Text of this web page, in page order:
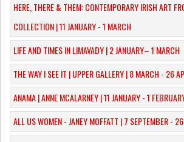
HERE, THERE & THEM: CONTEMPORARY IRISH ART
COLLECTION | 11 JANUARY - 1 MARCH
​LIFE AND TIMES IN LIMAVADY | 2 JANUARY– 1 MARCH
THE WAY I SEE IT | UPPER GALLERY | 8 MARCH - 26
ANAMA | ANNE MCALARNEY | 11 JANUARY - 1
ALL US WOMEN - JANEY MOFFATT | 7 SEPTEMBER -